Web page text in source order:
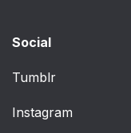
Social
Tumblr
Instagram